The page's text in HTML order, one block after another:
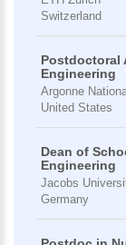
Switzerland
Postdoctoral
Engineering
Argonne
United States
Dean of
Engineering
Jacobs
Germany